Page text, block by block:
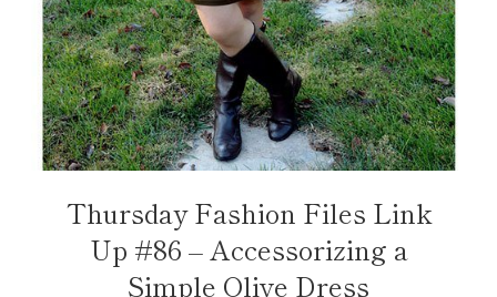
Thursday Fashion Files Link
Up #86 – Accessorizing a
Simple Olive Dress